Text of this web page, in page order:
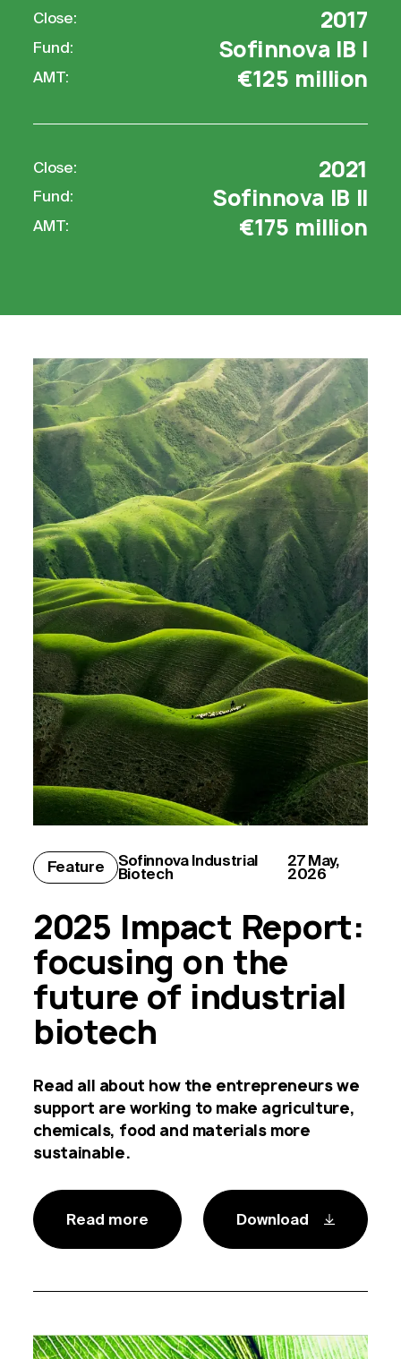
Close: 2017
Fund: Sofinnova IB I
AMT: €125 million
Close: 2021
Fund: Sofinnova IB II
AMT: €175 million
Feature Sofinnova Industrial
Biotech
27 May,
2026
2025 Impact Report:
focusing on the
future of industrial
biotech
Read all about how the entrepreneurs we
support are working to make agriculture,
chemicals, food and materials more
sustainable.
Read more Download